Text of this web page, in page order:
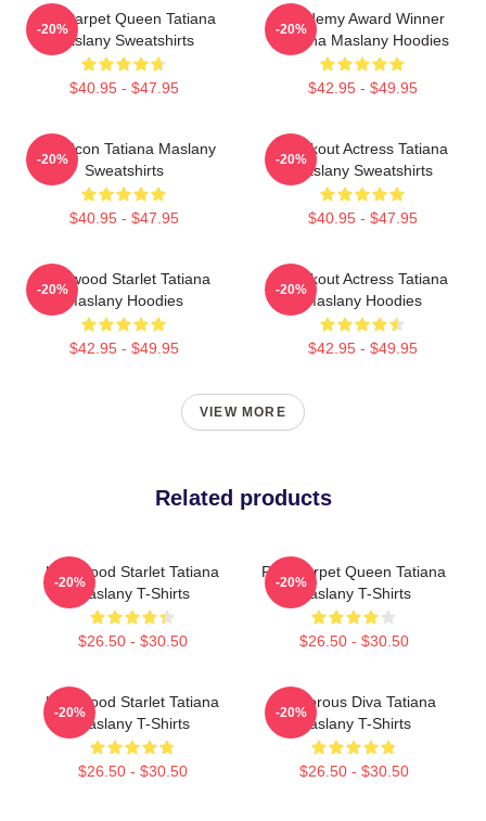
Red Carpet Queen Tatiana
Maslany Sweatshirts
$40.95 - $47.95
-20%
Academy Award Winner
Tatiana Maslany Hoodies
$42.95 - $49.95
-20%
Style Icon Tatiana Maslany
Sweatshirts
$40.95 - $47.95
-20%
Breakout Actress Tatiana
Maslany Sweatshirts
$40.95 - $47.95
-20%
Hollywood Starlet Tatiana
Maslany Hoodies
$42.95 - $49.95
-20%
Breakout Actress Tatiana
Maslany Hoodies
$42.95 - $49.95
-20%
VIEW MORE
Related products
Hollywood Starlet Tatiana
Maslany T-Shirts
$26.50 - $30.50
-20%
Red Carpet Queen Tatiana
Maslany T-Shirts
$26.50 - $30.50
-20%
Hollywood Starlet Tatiana
Maslany T-Shirts
$26.50 - $30.50
-20%
Glamorous Diva Tatiana
Maslany T-Shirts
$26.50 - $30.50
-20%